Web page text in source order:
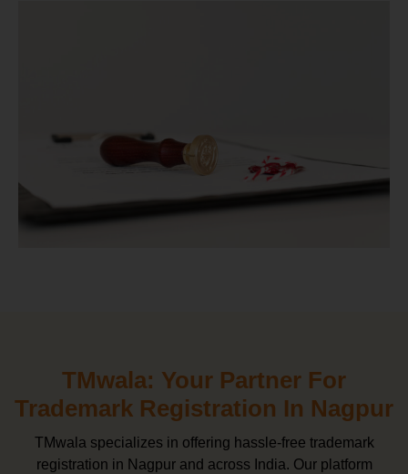
TMwala: Your Partner For
Trademark Registration In Nagpur
TMwala specializes in offering hassle-free trademark
registration in Nagpur and across India. Our platform